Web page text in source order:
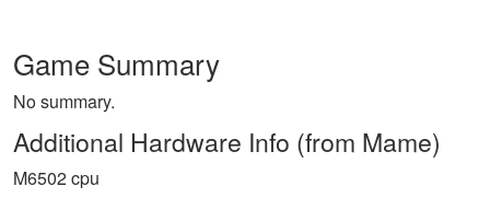
Game Summary
No summary.
Additional Hardware Info (from Mame)
M6502 cpu